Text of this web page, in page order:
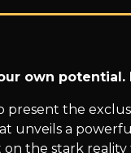
own potential.
present the
unveils a
the stark reality